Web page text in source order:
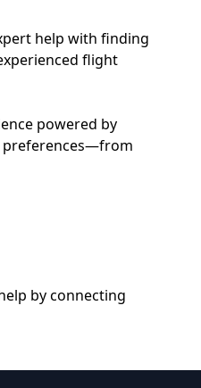
help with finding
flight
powered by
preferences—from
by connecting